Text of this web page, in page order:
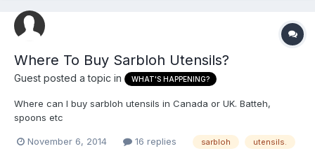
Where To Buy Sarbloh Utensils?
Guest posted a topic in WHAT'S HAPPENING?
Where can I buy sarbloh utensils in Canada or UK. Batteh,
spoons etc
November 6, 2014 16 replies sarbloh utensils.